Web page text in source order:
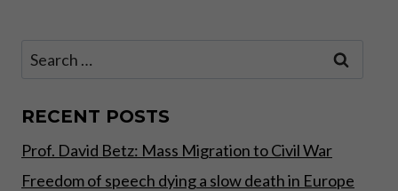
Search
RECENT POSTS
Prof. David Betz: Mass Migration to Civil War
Freedom of speech dying a slow death in Europe